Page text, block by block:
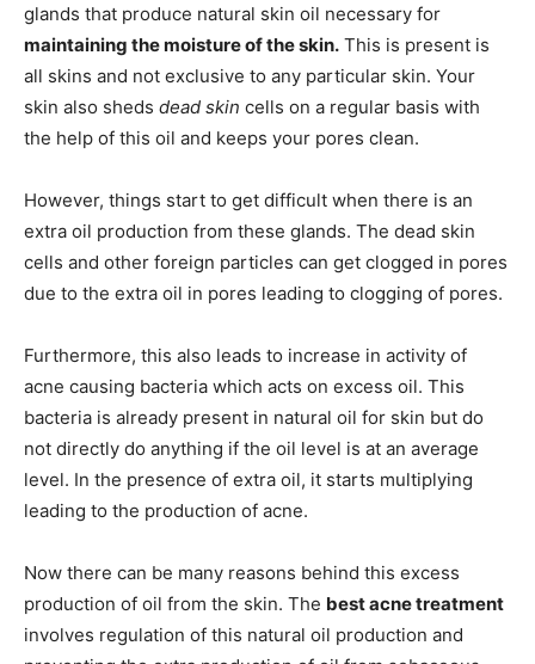
glands that produce natural skin oil necessary for
maintaining the moisture of the skin. This is present is
all skins and not exclusive to any particular skin. Your
skin also sheds dead skin cells on a regular basis with
the help of this oil and keeps your pores clean.
However, things start to get difficult when there is an
extra oil production from these glands. The dead skin
cells and other foreign particles can get clogged in pores
due to the extra oil in pores leading to clogging of pores.
Furthermore, this also leads to increase in activity of
acne causing bacteria which acts on excess oil. This
bacteria is already present in natural oil for skin but do
not directly do anything if the oil level is at an average
level. In the presence of extra oil, it starts multiplying
leading to the production of acne.
Now there can be many reasons behind this excess
production of oil from the skin. The best acne treatment
involves regulation of this natural oil production and